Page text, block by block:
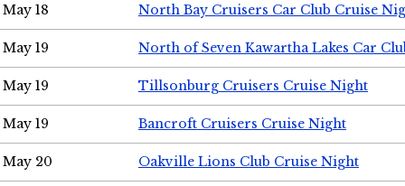
May 18 North Bay Cruisers Car Club Cruise
May 19 North of Seven Kawartha Lakes Car
May 19 Tillsonburg Cruisers Cruise Night
May 19 Bancroft Cruisers Cruise Night
May 20 Oakville Lions Club Cruise Night